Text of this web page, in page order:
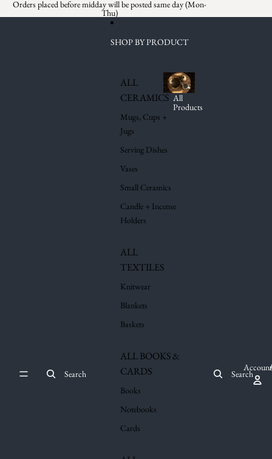
Orders placed before midday will be posted same day (Mon-
Thu)
Search
SHOP BY PRODUCT
ALL
CERAMICS
Mugs, Cups +
Jugs
Serving Dishes
Vases
Small Ceramics
Candle + Incense
Holders
ALL
TEXTILES
Knitwear
Blankets
Baskets
ALL BOOKS &
CARDS
Books
Notebooks
Cards
All
Products
Search
Account